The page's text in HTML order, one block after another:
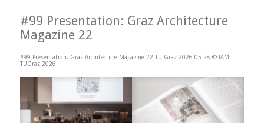
#99 Presentation: Graz Architecture
Magazine 22
#99 Presentation: Graz Architecture Magazine 22 TU Graz 2026-05-28 © IAM –
TUGraz 2026